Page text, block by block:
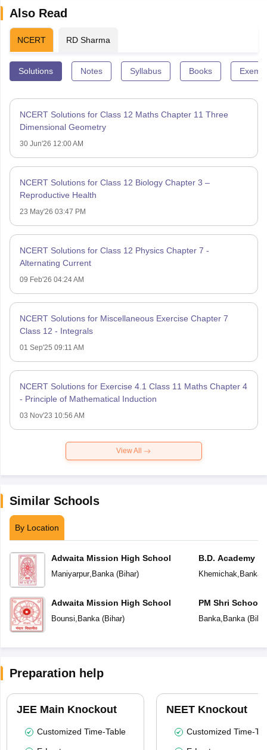
Also Read
NCERT RD Sharma
Solutions Notes Syllabus Books
NCERT Solutions for Class 12 Maths Chapter 11 Three
Dimensional Geometry
30 Jun'26 12:00 AM
NCERT Solutions for Class 12 Biology Chapter 3 –
Reproductive Health
23 May'26 03:47 PM
NCERT Solutions for Class 12 Physics Chapter 7 -
Alternating Current
09 Feb'26 04:24 AM
NCERT Solutions for Miscellaneous Exercise Chapter 7
Class 12 - Integrals
01 Sep'25 09:11 AM
NCERT Solutions for Exercise 4.1 Class 11 Maths Chapter 4
- Principle of Mathematical Induction
03 Nov'23 10:56 AM
View All
Similar Schools
By Location
Adwaita Mission High School
Maniyarpur, Banka(Bihar)
Adwaita Mission High School
Bounsi Banka(Bihar)
B.D. Academy
Khemichak Banka
PM Shri School
Vidyalaya
Banka, Banka(Bihar
Preparation help
JEE Main Knockout
Customized Time-Table
NEET Knockout
Customized Time-